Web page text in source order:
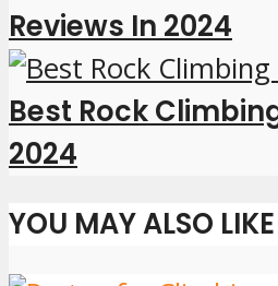
Reviews In 2024
Best Rock
2024
YOU MAY ALSO LIKE